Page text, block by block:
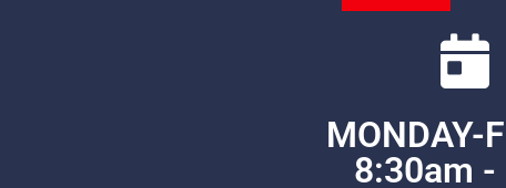
MONDAY-
8:30am -